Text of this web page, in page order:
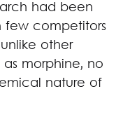
had been
few competitors
other
morphine, no
nature of